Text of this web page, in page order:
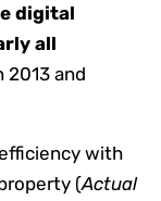
digital
all
2013 and
with
(Actual